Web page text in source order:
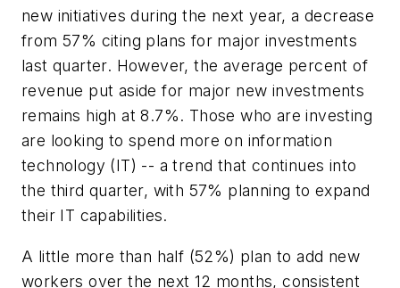
new initiatives during the next year, a decrease
from 57% citing plans for major investments
last quarter. However, the average percent of
revenue put aside for major new investments
remains high at 8.7%. Those who are investing
are looking to spend more on information
technology (IT) -- a trend that continues into
the third quarter, with 57% planning to expand
their IT capabilities.
A little more than half (52%) plan to add new
workers over the next 12 months, consistent